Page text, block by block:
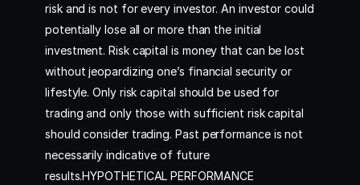
risk and is not for every investor. An investor could
potentially lose all or more than the initial
investment. Risk capital is money that can be lost
without jeopardizing one’s financial security or
lifestyle. Only risk capital should be used for
trading and only those with sufficient risk capital
should consider trading. Past performance is not
necessarily indicative of future
results.HYPOTHETICAL PERFORMANCE